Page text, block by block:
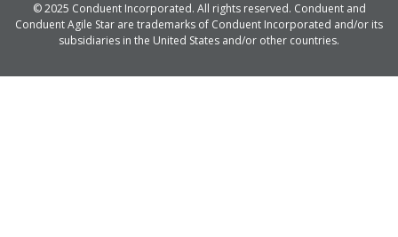
© 2025 Conduent Incorporated. All rights reserved. Conduent and
Conduent Agile Star are trademarks of Conduent Incorporated and/or its
subsidiaries in the United States and/or other countries.